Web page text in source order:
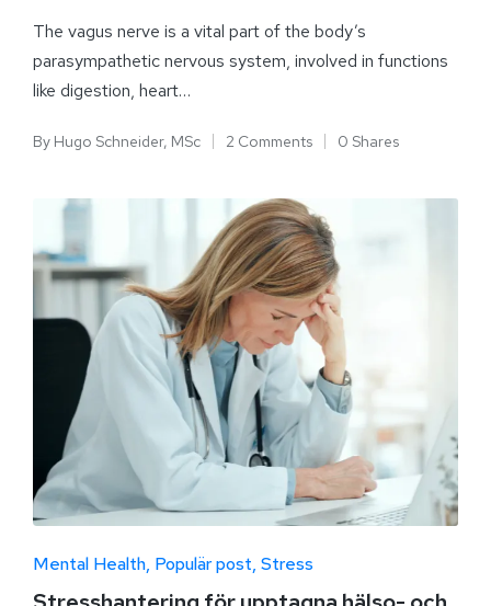
The vagus nerve is a vital part of the body’s
parasympathetic nervous system, involved in functions
like digestion, heart…
By Hugo Schneider, MSc 2 Comments 0 Shares
Mental Health Populär post Stress